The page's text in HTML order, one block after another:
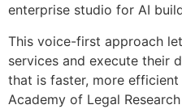
enterprise studio for AI
This voice-first approach
services and execute their
that is faster, more
Academy of Legal